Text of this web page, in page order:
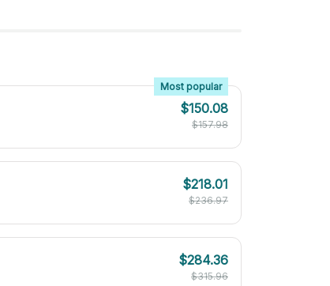
Most popular
$150.08
$157.98
$218.01
$236.97
$284.36
$315.96